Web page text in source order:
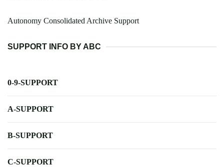
Autonomy Consolidated Archive Support
SUPPORT INFO BY ABC
0-9-SUPPORT
A-SUPPORT
B-SUPPORT
C-SUPPORT